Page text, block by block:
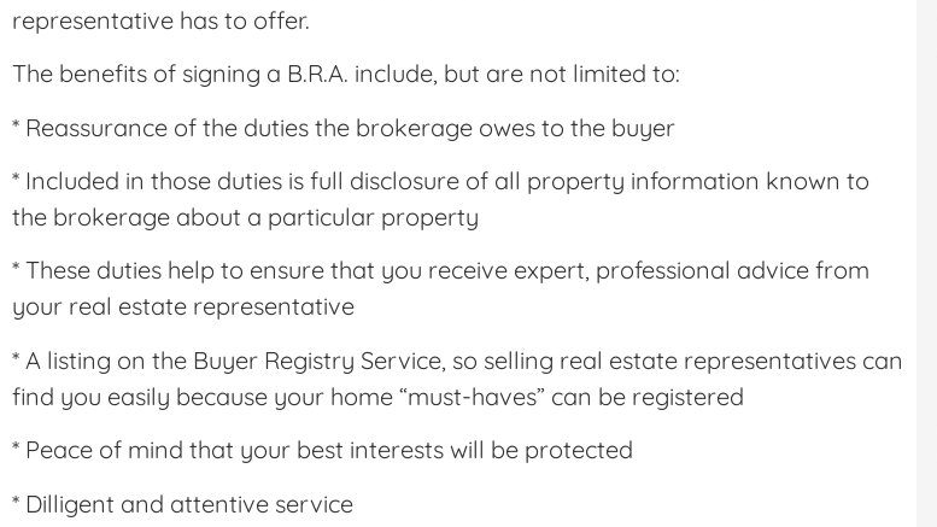
representative has to offer.
The benefits of signing a B.R.A. include, but are not limited to:
* Reassurance of the duties the brokerage owes to the buyer
* Included in those duties is full disclosure of all property information known to
the brokerage about a particular property
* These duties help to ensure that you receive expert, professional advice from
your real estate representative
* A listing on the Buyer Registry Service, so selling real estate representatives can
find you easily because your home “must-haves” can be registered
* Peace of mind that your best interests will be protected
* Dilligent and attentive service